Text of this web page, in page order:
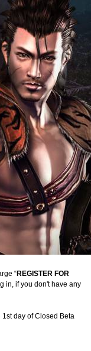
“REGISTER FOR
in, if you don't have any
day of Closed Beta